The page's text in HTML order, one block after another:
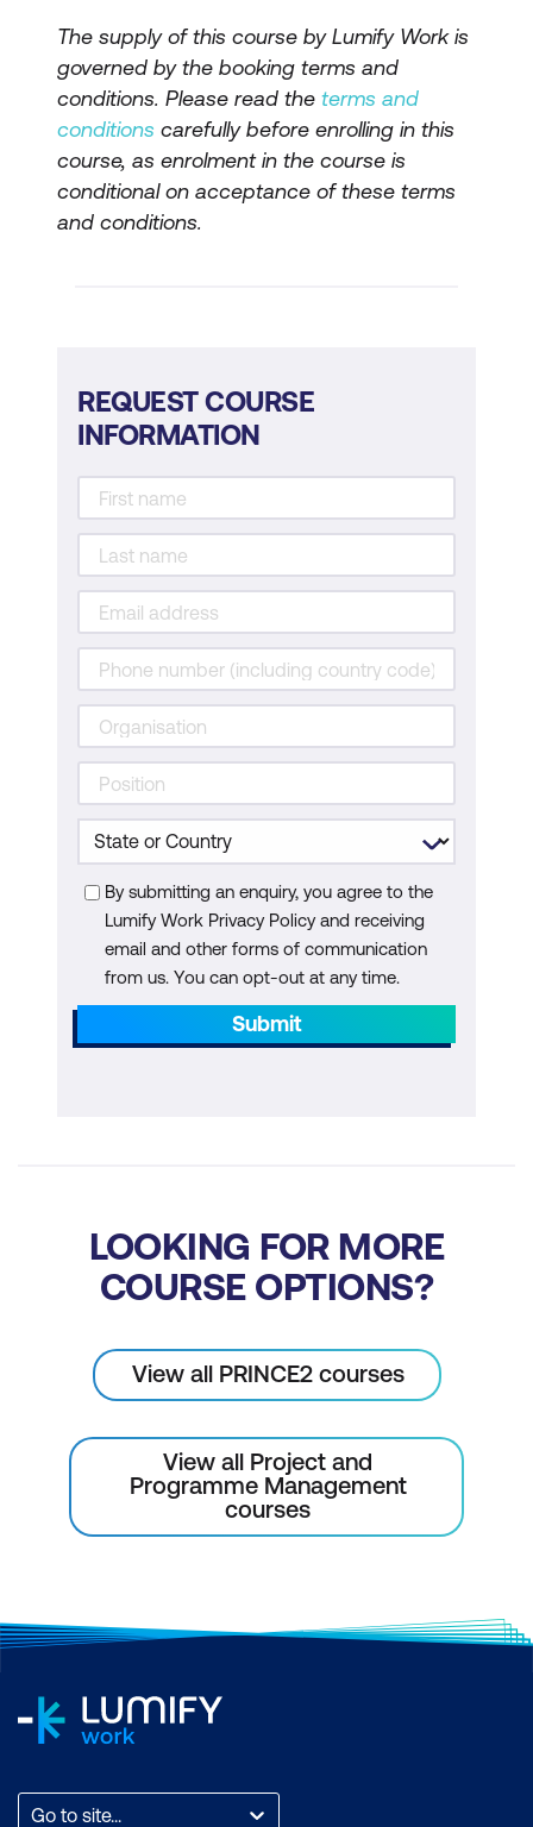
The supply of this course by Lumify Work is
governed by the booking terms and
conditions. Please read the terms and
conditions carefully before enrolling in this
course, as enrolment in the course is
conditional on acceptance of these terms
and conditions.
REQUEST COURSE
INFORMATION
By submitting an enquiry, you agree to the
Lumify Work Privacy Policy and receiving
email and other forms of communication
from us. You can opt-out at any time.
Submit
LOOKING FOR MORE
COURSE OPTIONS?
View all PRINCE2 courses
View all Project and
Programme Management
courses
Go to site...